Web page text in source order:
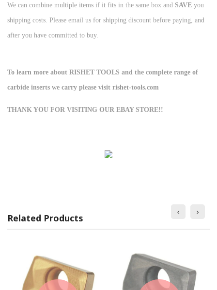
We can combine multiple items if it fits in the same box and SAVE you
shipping costs. Please email us for shipping discount before paying, and
after you have committed to buy.
To learn more about RISHET TOOLS and the complete range of
carbide inserts we carry please visit rishet-tools.com
THANK YOU FOR VISITING OUR EBAY STORE!!
Related Products